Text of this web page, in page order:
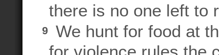
there is no one left to
9
We hunt for food at
for violence rules the